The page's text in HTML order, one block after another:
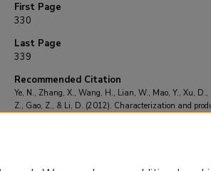
First Page
330
Last Page
339
Recommended Citation
Ye, N., Zhang, X., Wang, H., Lian, W., Mao, Y., Xu,
Z., Gao, Z., & Li, D. (2012). Characterization and